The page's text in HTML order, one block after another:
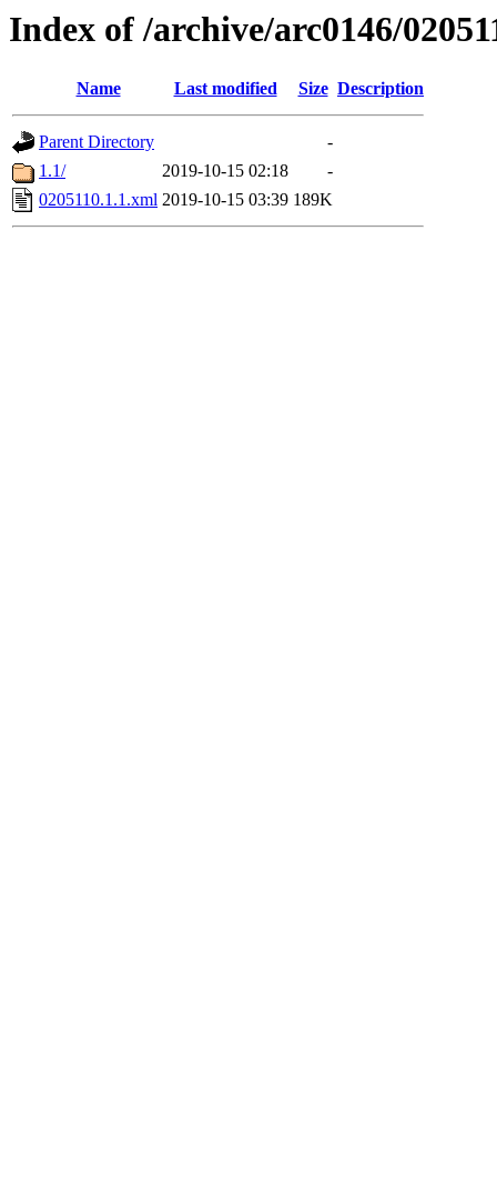
Index of /archive/arc0146/
Name Last modified Size Description
Parent Directory
-
1.1/
2019-10-15 02:18
-
0205110.1.1.xml 2019-10-15 03:39 189K